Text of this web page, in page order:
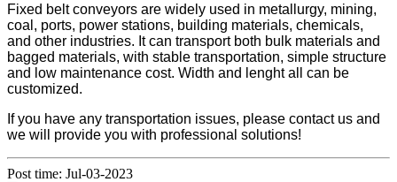
Fixed belt conveyors are widely used in metallurgy, mining,
coal, ports, power stations, building materials, chemicals,
and other industries. It can transport both bulk materials and
bagged materials, with stable transportation, simple structure
and low maintenance cost. Width and lenght all can be
customized.
If you have any transportation issues, please contact us and
we will provide you with professional solutions!
Post time: Jul-03-2023